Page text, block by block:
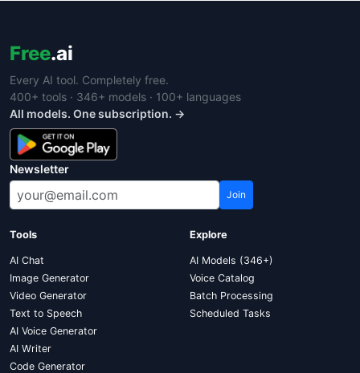
Free.ai
Every AI tool. Completely free.
400+ tools · 346+ models · 100+ languages
All models. One subscription. →
Newsletter
Join
Tools
AI Chat
Image Generator
Video Generator
Text to Speech
AI Voice Generator
AI Writer
Code Generator
Explore
AI Models (346+)
Voice Catalog
Batch Processing
Scheduled Tasks